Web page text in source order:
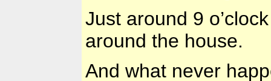
Just around 9
around the house.
And what never